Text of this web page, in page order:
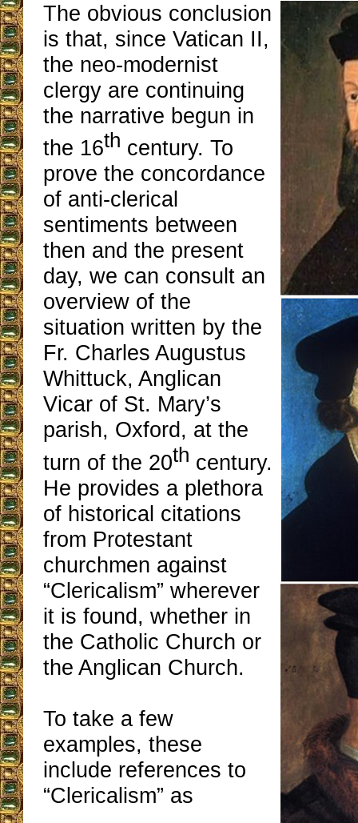
The obvious conclusion
is that, since Vatican II,
the neo-modernist
clergy are continuing
the narrative begun in
the 16th century. To
prove the concordance
of anti-clerical
sentiments between
then and the present
day, we can consult an
overview of the
situation written by the
Fr. Charles Augustus
Whittuck, Anglican
Vicar of St. Mary’s
parish, Oxford, at the
turn of the 20th century.
He provides a plethora
of historical citations
from Protestant
churchmen against
“Clericalism” wherever
it is found, whether in
the Catholic Church or
the Anglican Church.
To take a few
examples, these
include references to
“Clericalism” as